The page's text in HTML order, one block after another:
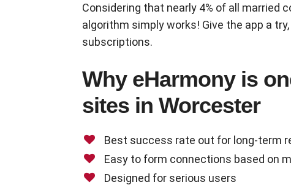
Considering that nearly 4% of all married
algorithm simply works! Give the app a
subscriptions.
Why eHarmony is
sites in Worcester
Best success rate out for long-term
Easy to form connections based on
Designed for serious users